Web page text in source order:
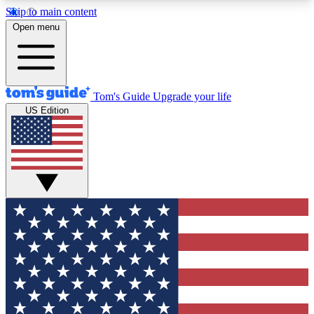
Skip to main content
12
MEMBER FEATURES
Exclusive Newsletters
Tech news direct to your inbox
GET CLUB ACCESS QUICK
For the fastest way to join Tom's Guide Club enter
your email below. We'll send you a confirmation
and sign you up to our newsletter to keep you
updated on all the latest news.
Open menu
Tom's Guide Upgrade your life
US Edition